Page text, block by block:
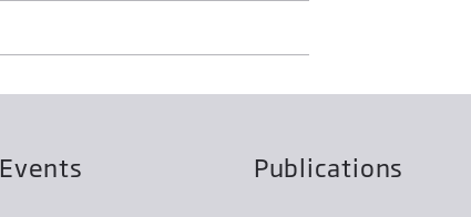
Events Publications